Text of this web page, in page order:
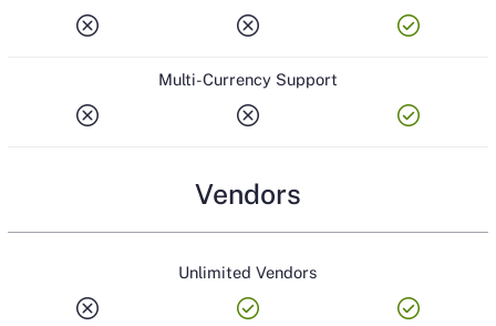
cancel cancel check_circle
Multi-Currency Support
cancel cancel check_circle
Vendors
Unlimited Vendors
cancel check_circle check_circle